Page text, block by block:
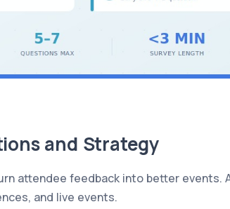
and Strategy
attendee feedback into better events.
and live events.